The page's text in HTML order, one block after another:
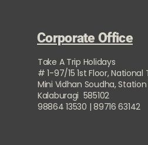
Corporate Office
Take A Trip Holidays
# 1-97/15 1st Floor, National
Mini Vidhan Soudha, Station
Kalaburagi 585102
98864 13530 | 89716 63142